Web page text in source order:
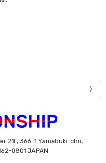
21F, 366-1 Yamabuki-cho,
0801 JAPAN